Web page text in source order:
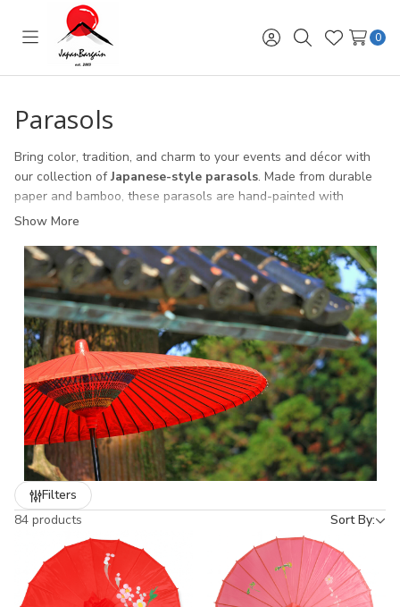
Toggle
menu
Sign
in
SearchWish
Lists
0
Parasols
Bring color, tradition, and charm to your events and décor with
our collection ofJapanese-style parasols. Made from durable
paper and bamboo, these parasols are hand-painted with
elegant floral designs that capture the beauty of Japanese
Perfect forweddings, parties, stage performances, and
cultural festivals, these lightweight parasols also make
beautiful home décor pieces. Whether used for shade, as a
photography prop, or as part of a display, Japanese parasols add
a touch of elegance and authenticity.
With a variety of sizes and colors to choose from, our parasols
are popular with event planners, decorators, and anyone looking
to add a unique Japanese accent to their setting. Affordable,
stylish, and functional, they’re the perfect blend of tradition and
beauty.
Show More
84 products Sort By:
Filters